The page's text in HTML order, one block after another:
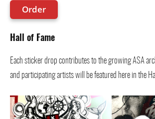
Order
Hall of Fame
Each sticker drop contributes to the growing ASA
and participating artists will be featured here in the